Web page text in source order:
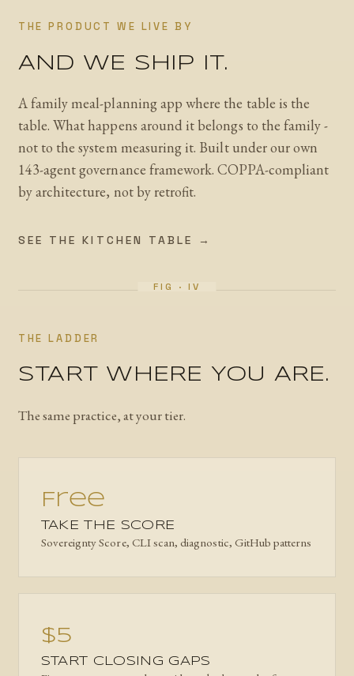
THE PRODUCT WE LIVE BY
AND WE SHIP IT.
A family meal-planning app where the table is the
table. What happens around it belongs to the family -
not to the system measuring it. Built under our own
143-agent governance framework. COPPA-compliant
by architecture, not by retrofit.
SEE THE KITCHEN TABLE →
THE LADDER
START WHERE YOU ARE.
The same practice, at your tier.
Free
TAKE THE SCORE
Sovereignty Score, CLI scan, diagnostic, GitHub patterns
$5
START CLOSING GAPS